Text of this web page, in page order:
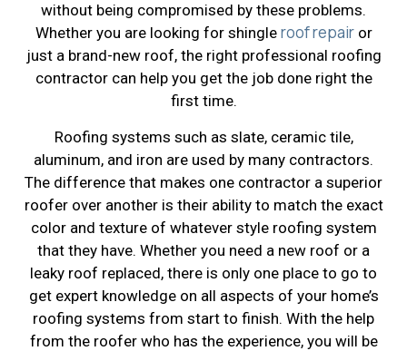
without being compromised by these problems.
Whether you are looking for shingle roof repairor
just a brand-new roof, the right professional roofing
contractor can help you get the job done right the
first time.
Roofing systems such as slate, ceramic tile,
aluminum, and iron are used by many contractors.
The difference that makes one contractor a superior
roofer over another is their ability to match the exact
color and texture of whatever style roofing system
that they have. Whether you need a new roof or a
leaky roof replaced, there is only one place to go to
get expert knowledge on all aspects of your home’s
roofing systems from start to finish. With the help
from the roofer who has the experience, you will be